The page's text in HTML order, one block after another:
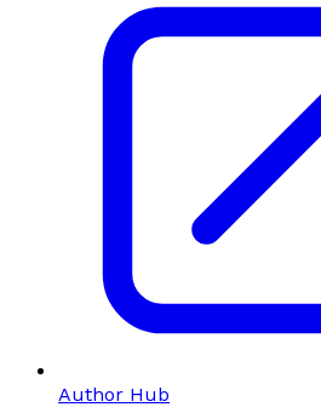
Author Hub